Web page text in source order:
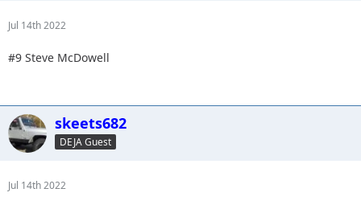
Jul 14th 2022
#9 Steve McDowell
skeets682
DEJA Guest
Jul 14th 2022